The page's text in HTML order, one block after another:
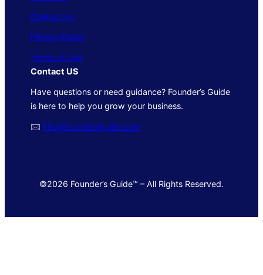
Contact Us
Privacy Policy
Terms of Use
Contact US
Have questions or need guidance? Founder’s Guide
is here to help you grow your business.
🖂 info@foundersguide.com
©2026 Founder’s Guide™ – All Rights Reserved.